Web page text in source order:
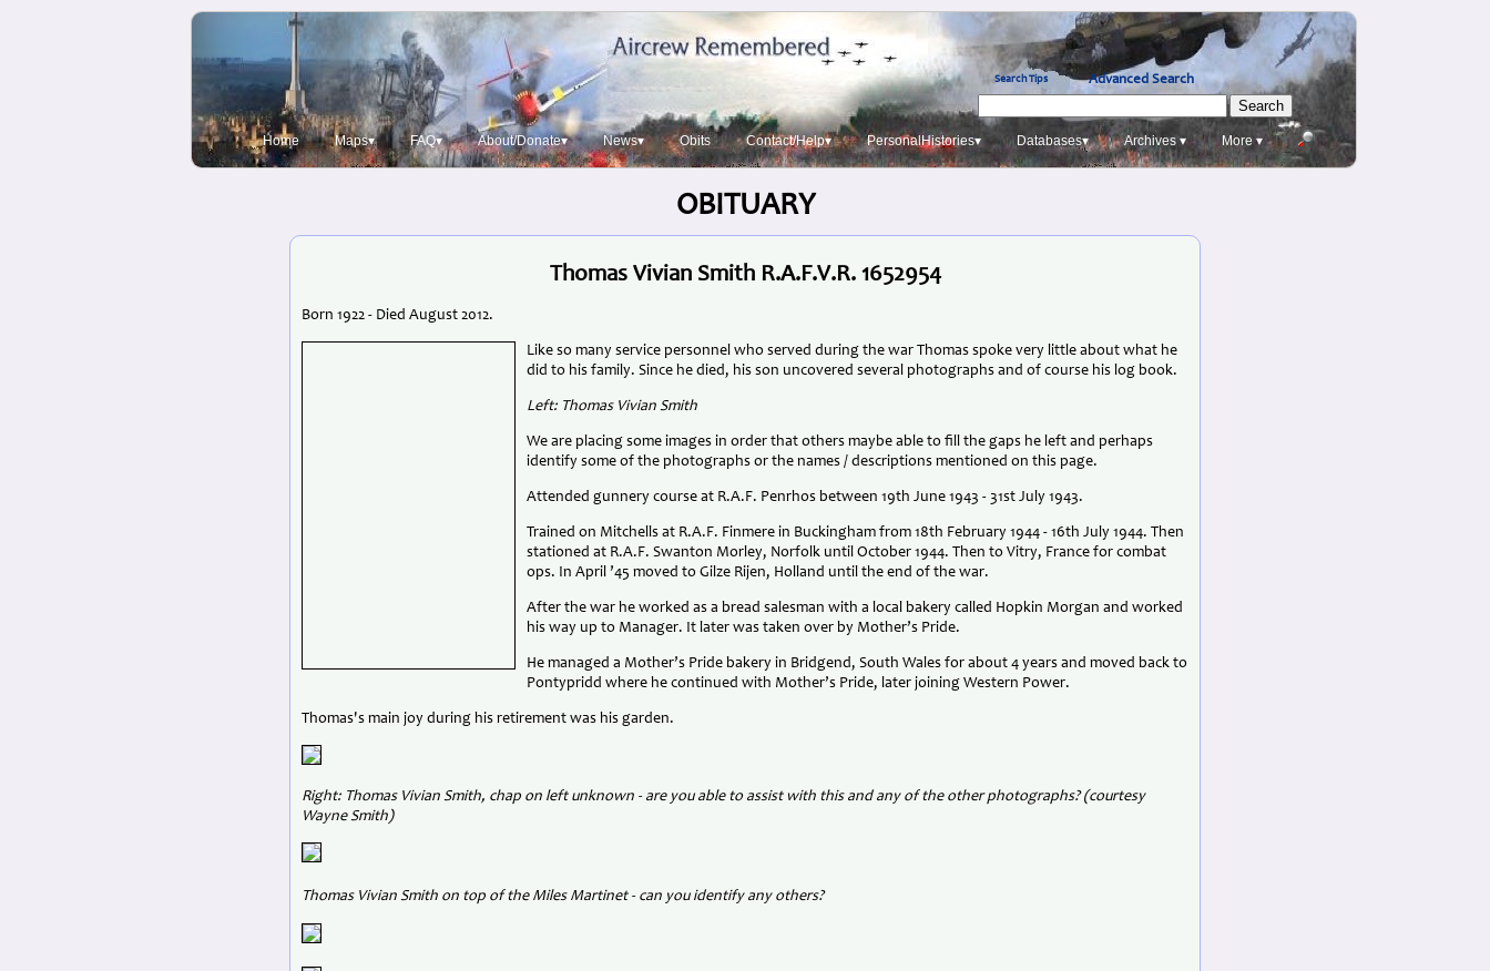
Search Tips Advanced Search
Home Maps▾ FAQ▾ About/Donate▾ News▾ Obits Contact/Help▾ PersonalHistories▾ Databases▾ Archives ▾ More ▾
OBITUARY
Thomas Vivian Smith R.A.F.V.R. 1652954
Born 1922 - Died August 2012.
Like so many service personnel who served during the war Thomas spoke very little about what he
did to his family. Since he died, his son uncovered several photographs and of course his log book.
Left: Thomas Vivian Smith
We are placing some images in order that others maybe able to fill the gaps he left and perhaps
identify some of the photographs or the names / descriptions mentioned on this page.
Attended gunnery course at R.A.F. Penrhos between 19th June 1943 - 31st July 1943.
Trained on Mitchells at R.A.F. Finmere in Buckingham from 18th February 1944 - 16th July 1944. Then
stationed at R.A.F. Swanton Morley, Norfolk until October 1944. Then to Vitry, France for combat
ops. In April ’45 moved to Gilze Rijen, Holland until the end of the war.
After the war he worked as a bread salesman with a local bakery called Hopkin Morgan and worked
his way up to Manager. It later was taken over by Mother’s Pride.
He managed a Mother’s Pride bakery in Bridgend, South Wales for about 4 years and moved back to
Pontypridd where he continued with Mother’s Pride, later joining Western Power.
Thomas's main joy during his retirement was his garden.
Right: Thomas Vivian Smith, chap on left unknown - are you able to assist with this and any of the other photographs? (courtesy
Wayne Smith)
Thomas Vivian Smith on top of the Miles Martinet - can you identify any others?